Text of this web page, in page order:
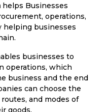
helps Businesses
operations,
helping businesses
businesses to
operations, which
business and the end
can choose the
and modes of
goods.